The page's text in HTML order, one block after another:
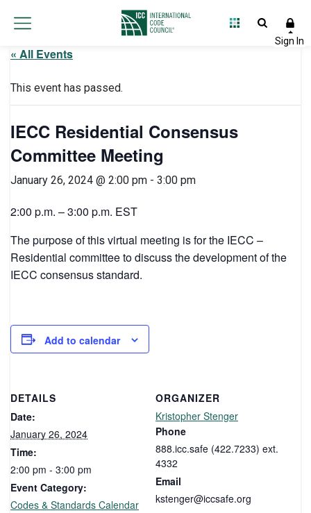
« All Events
This event has passed.
IECC Residential Consensus
Committee Meeting
January 26, 2024 @ 2:00 pm - 3:00 pm
2:00 p.m. – 3:00 p.m. EST
The purpose of this virtual meeting is for the IECC –
Residential committee to discuss the development of the
IECC consensus standard.
Add to calendar
DETAILS
Date:
January 26, 2024
Time:
2:00 pm - 3:00 pm
Event Category:
Codes & Standards Calendar
ORGANIZER
Kristopher Stenger
Phone
888.icc.safe (422.7233) ext.
4332
Email
kstenger@iccsafe.org